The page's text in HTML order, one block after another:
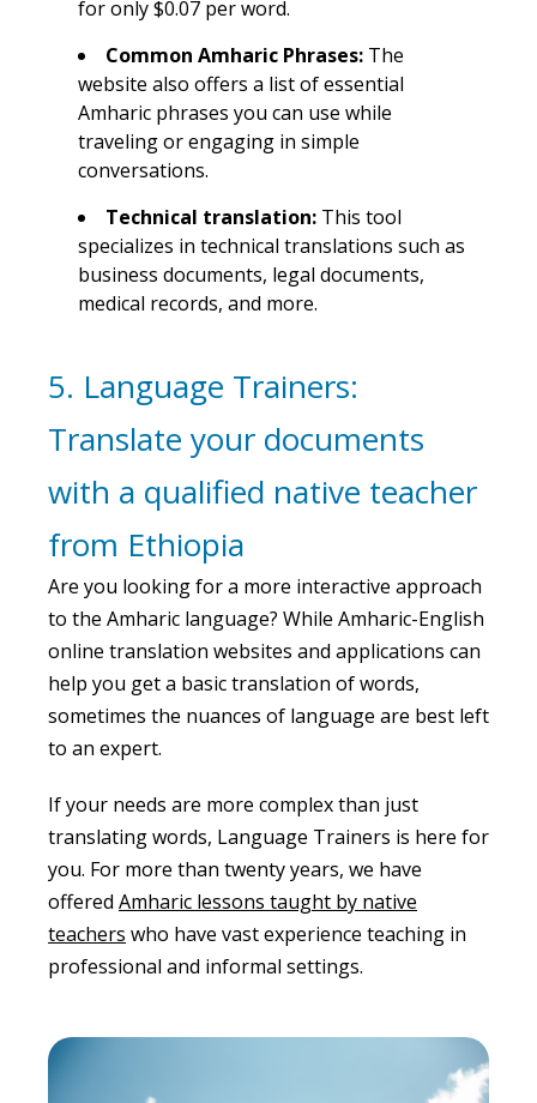
for only $0.07 per word.
Common Amharic Phrases: The
website also offers a list of essential
Amharic phrases you can use while
traveling or engaging in simple
conversations.
Technical translation: This tool
specializes in technical translations such as
business documents, legal documents,
medical records, and more.
5. Language Trainers:
Translate your documents
with a qualified native teacher
from Ethiopia
Are you looking for a more interactive approach
to the Amharic language? While Amharic-English
online translation websites and applications can
help you get a basic translation of words,
sometimes the nuances of language are best left
to an expert.
If your needs are more complex than just
translating words, Language Trainers is here for
you. For more than twenty years, we have
offered Amharic lessons taught by native
teachers who have vast experience teaching in
professional and informal settings.